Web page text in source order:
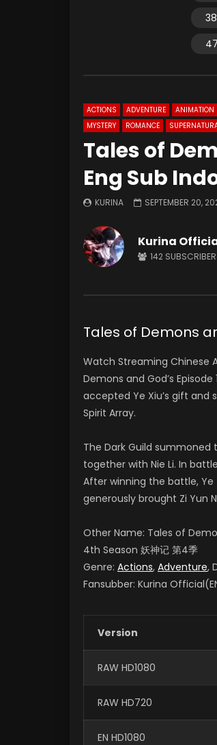
38
47
ACTIONS ADVENTURE ANIMATION
MYSTERY
ROMANCE
Tales of
Eng Sub
KURINA SEPTEMBER 20,
Kurina
142
Tales of Demons
Watch Streaming Chinese
Demons and God’s Episode
accepted Ye Xiu’s gift
Spirit Array.
The Dark Guild
together with Nie Li. In
After winning the battle, Ye
generously brought Zi Yun
Other Name: Tales of
4th Season 妖神记 第4季
Genre: Actions, Adventure,
Fansubber: Kurina
Version
RAW HD1080
RAW HD720
EN HD1080